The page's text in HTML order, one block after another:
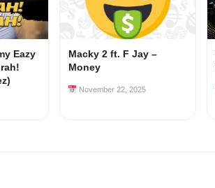
Eazy
Macky 2 ft. F Jay –
Money
November 22, 2025